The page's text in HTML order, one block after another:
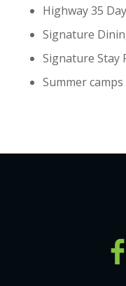
Highway 35
Signature
Signature Stay
Summer camps